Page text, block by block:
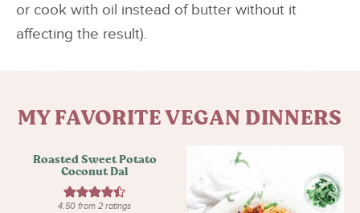
or cook with oil instead of butter without it
affecting the result).
MY FAVORITE VEGAN DINNERS
Roasted Sweet Potato
Coconut Dal
4.50 from2 ratings